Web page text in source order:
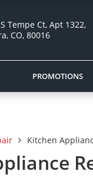
Tempe Ct, Apt 1322,
CO, 80016
PROMOTIONS
Kitchen